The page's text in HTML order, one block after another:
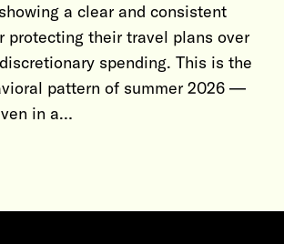
a clear and consistent
protecting their travel plans over
spending. This is the
pattern of summer 2026 —
in a…